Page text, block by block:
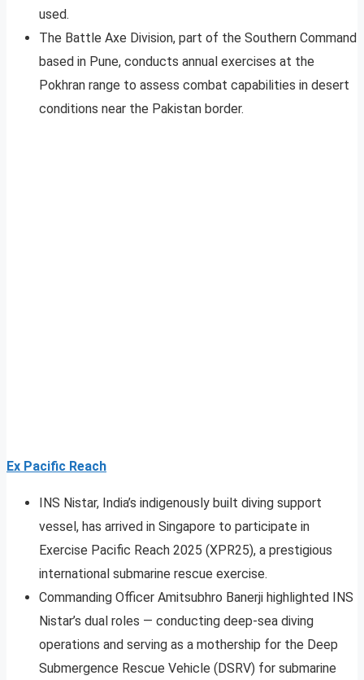
used.
The Battle Axe Division, part of the Southern Command
based in Pune, conducts annual exercises at the
Pokhran range to assess combat capabilities in desert
conditions near the Pakistan border.
Ex Pacific Reach
INS Nistar, India’s indigenously built diving support
vessel, has arrived in Singapore to participate in
Exercise Pacific Reach 2025 (XPR25), a prestigious
international submarine rescue exercise.
Commanding Officer Amitsubhro Banerji highlighted INS
Nistar’s dual roles — conducting deep-sea diving
operations and serving as a mothership for the Deep
Submergence Rescue Vehicle (DSRV) for submarine